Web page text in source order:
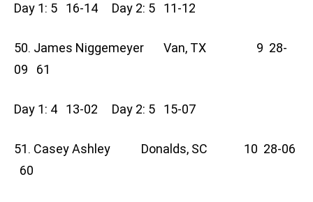
Day 1: 5 16-14 Day 2: 5 11-12
50. James Niggemeyer Van, TX 9 28-
09 61
Day 1: 4 13-02 Day 2: 5 15-07
51. Casey Ashley Donalds, SC 10 28-06
60